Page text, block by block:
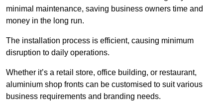
minimal maintenance, saving business owners time and
money in the long run.
The installation process is efficient, causing minimum
disruption to daily operations.
Whether it’s a retail store, office building, or restaurant,
aluminium shop fronts can be customised to suit various
business requirements and branding needs.